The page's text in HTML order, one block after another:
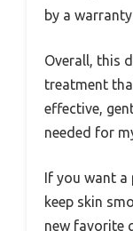
by a
Overall, this
treatment
effective,
needed for
If you want a
keep skin
new favorite